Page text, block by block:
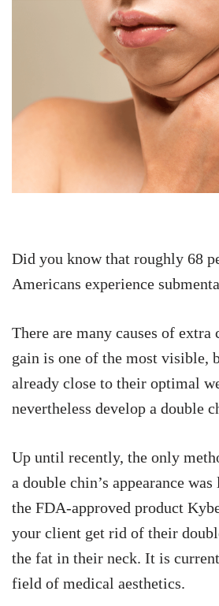
Did you know that roughly 68
Americans experience
There are many causes of
gain is one of the most visible,
already close to their optimal
nevertheless develop a double
Up until recently, the only
a double chin’s appearance
the FDA-approved product
your client get rid of their
the fat in their neck. It is
field of medical aesthetics.